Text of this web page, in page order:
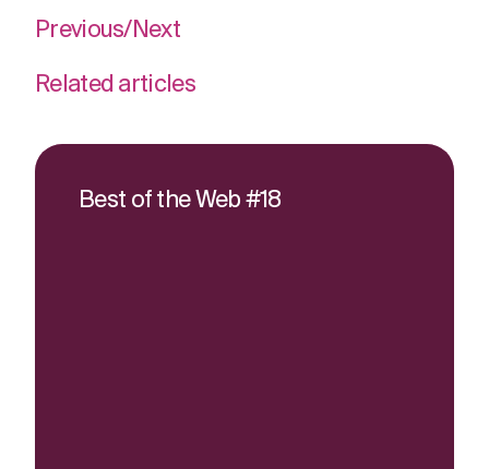
Previous/Next
Related articles
Best of the Web #18